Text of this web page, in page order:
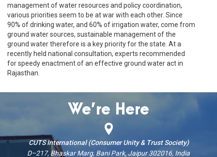
management of water resources and policy coordination,
various priorities seem to be at war with each other. Since
90% of drinking water, and 60% of irrigation water, come from
ground water sources, sustainable management of the
ground water therefore is a key priority for the state. At a
recently held national consultation, experts recommended
for speedy enactment of an effective ground water act in
Rajasthan.
We’re Here
CUTS International (Consumer Unity & Trust Society)
D–217, Bhaskar Marg, Bani Park, Jaipur 302016, India